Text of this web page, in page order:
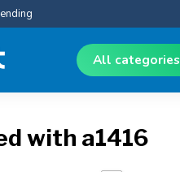
All categories
with a1416